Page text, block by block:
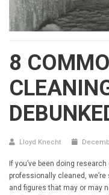
8
Lloyd Knecht
If you’ve been doing
professionally cleaned,
and figures that may or may